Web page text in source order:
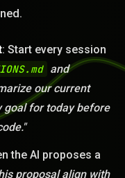
: Start every session
and
our current
goal for today before
the AI proposes a
proposal align with